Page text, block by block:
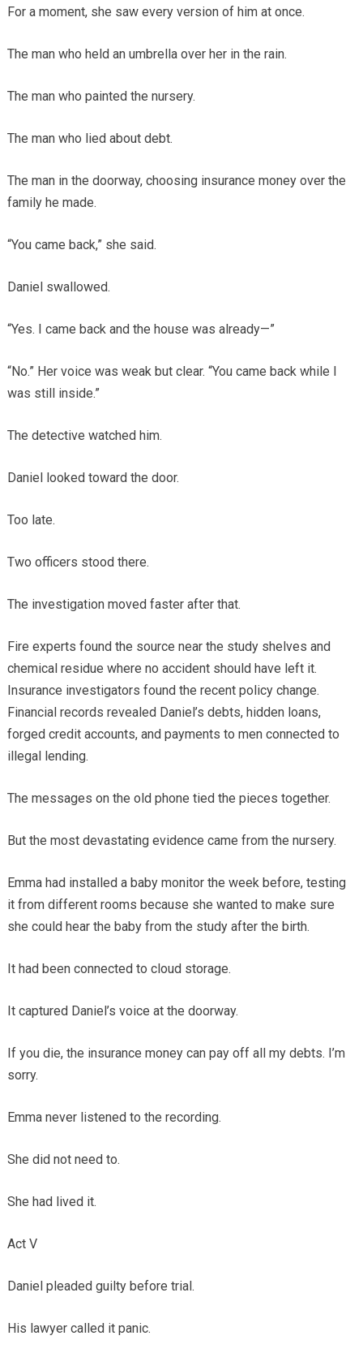
For a moment, she saw every version of him at once.
The man who held an umbrella over her in the rain.
The man who painted the nursery.
The man who lied about debt.
The man in the doorway, choosing insurance money over the
family he made.
“You came back,” she said.
Daniel swallowed.
“Yes. I came back and the house was already—”
“No.” Her voice was weak but clear. “You came back while I
was still inside.”
The detective watched him.
Daniel looked toward the door.
Too late.
Two officers stood there.
The investigation moved faster after that.
Fire experts found the source near the study shelves and
chemical residue where no accident should have left it.
Insurance investigators found the recent policy change.
Financial records revealed Daniel’s debts, hidden loans,
forged credit accounts, and payments to men connected to
illegal lending.
The messages on the old phone tied the pieces together.
But the most devastating evidence came from the nursery.
Emma had installed a baby monitor the week before, testing
it from different rooms because she wanted to make sure
she could hear the baby from the study after the birth.
It had been connected to cloud storage.
It captured Daniel’s voice at the doorway.
If you die, the insurance money can pay off all my debts. I’m
sorry.
Emma never listened to the recording.
She did not need to.
She had lived it.
Act V
Daniel pleaded guilty before trial.
His lawyer called it panic.